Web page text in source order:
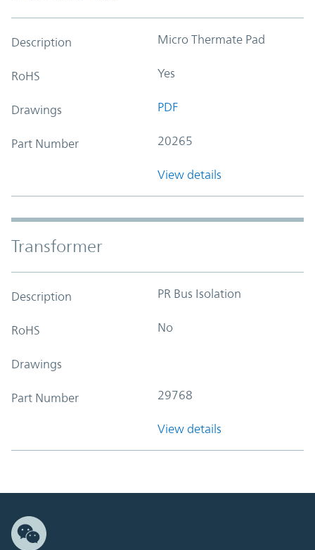
Description Micro Thermate Pad
RoHS Yes
Drawings PDF
Part Number 20265
View details
Transformer
Description PR Bus Isolation
RoHS No
Drawings
Part Number 29768
View details